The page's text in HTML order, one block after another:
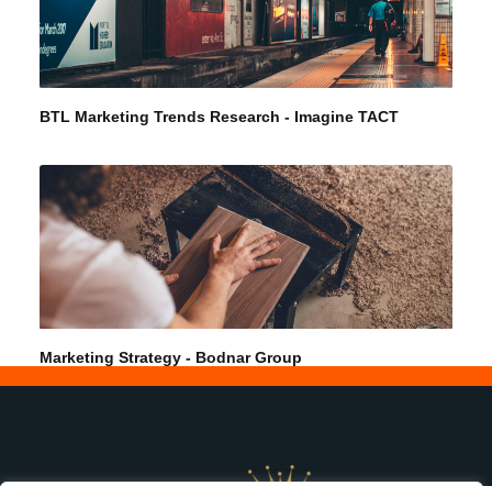
BTL Marketing Trends Research - Imagine TACT
Marketing Strategy - Bodnar Group